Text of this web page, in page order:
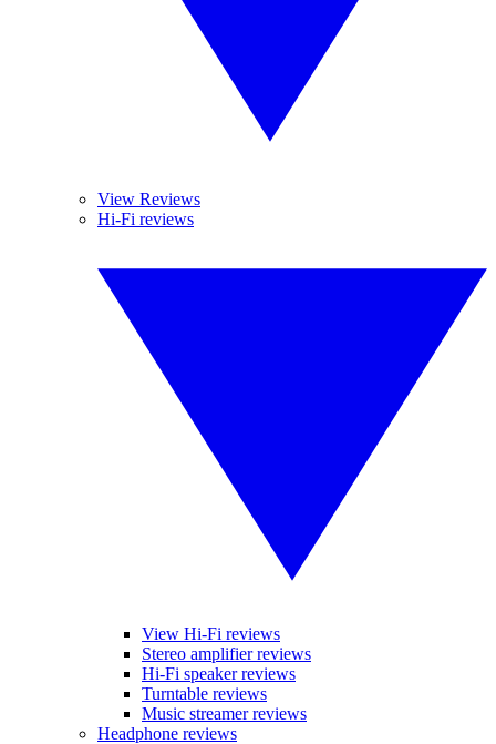
View Reviews
Hi-Fi reviews
View Hi-Fi reviews
Stereo amplifier reviews
Hi-Fi speaker reviews
Turntable reviews
Music streamer reviews
Headphone reviews